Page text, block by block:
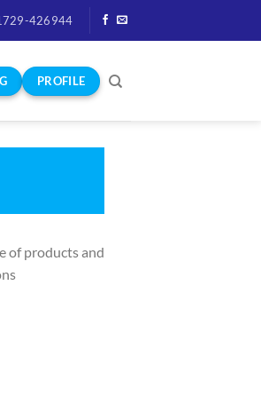
426944
PROFILE
of products and